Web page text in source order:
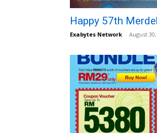
Happy 57th
Exabytes Network - August